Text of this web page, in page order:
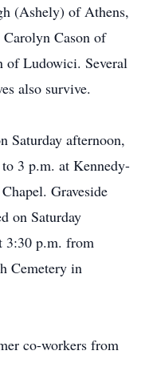
(Ashely) of Athens,
Cason of
of Ludowici. Several
also survive.
Saturday afternoon,
3 p.m. at Kennedy-
Graveside
on Saturday
3:30 p.m. from
Cemetery in
co-workers from